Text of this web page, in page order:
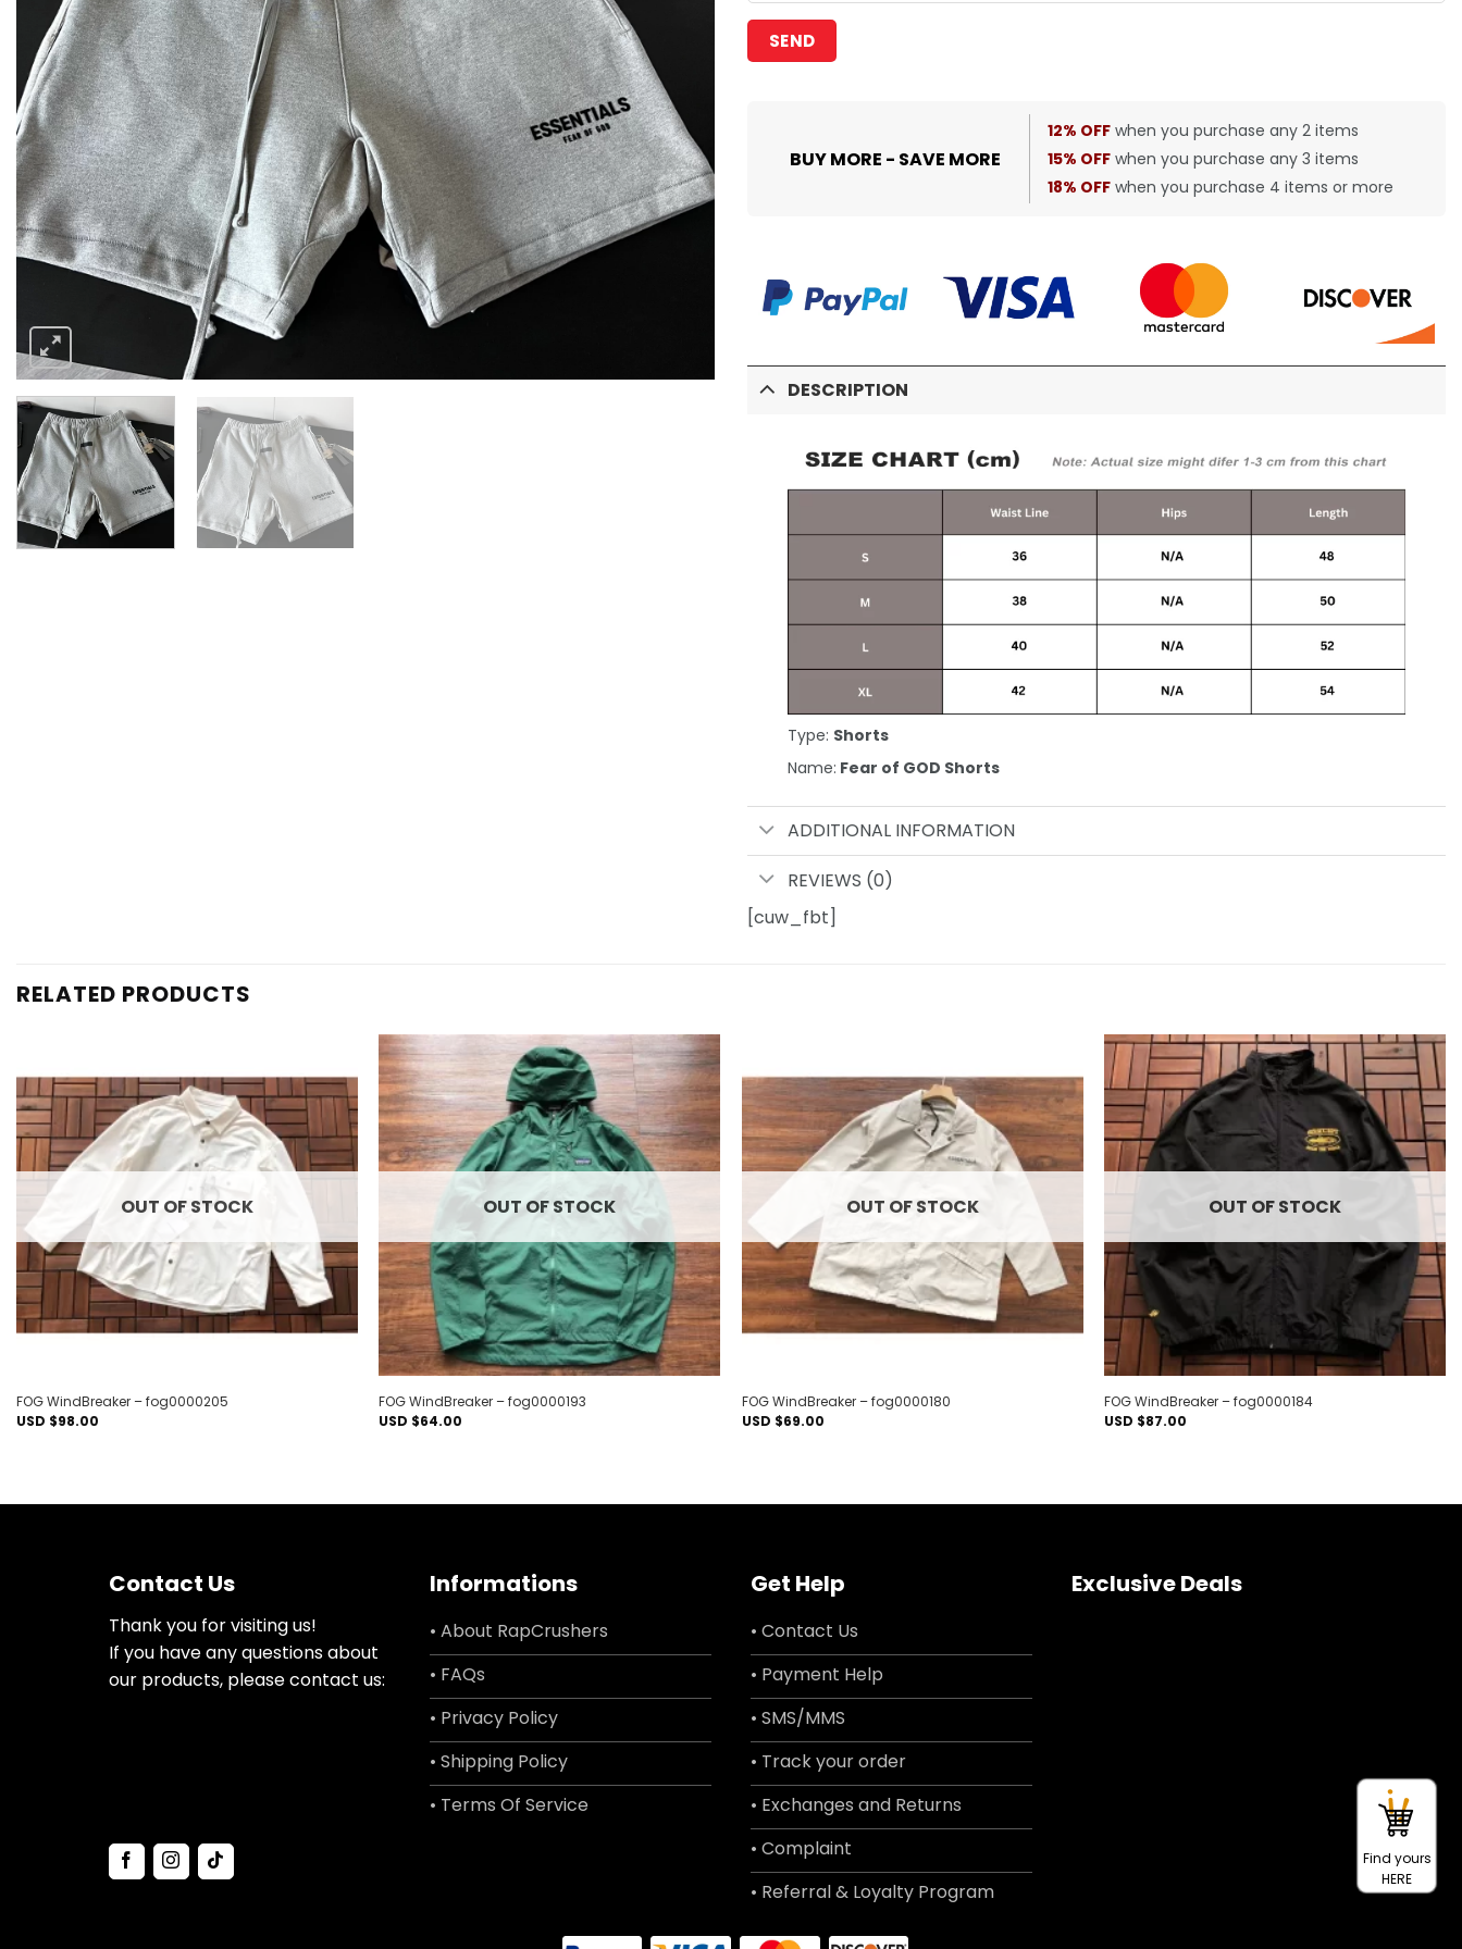
BUY MORE - SAVE MORE
12% OFF when you purchase any 2 items
15% OFF when you purchase any 3 items
18% OFF when you purchase 4 items or more
DESCRIPTION
Type: Shorts
Name: Fear of GOD Shorts
ADDITIONAL INFORMATION
REVIEWS (0)
[cuw_fbt]
RELATED PRODUCTS
Add to
wishlist
OUT OF STOCK
FOG WindBreaker – fog0000205
USD $98.00
Add to
wishlist
OUT OF STOCK
FOG WindBreaker – fog0000193
USD $64.00
Add to
wishlist
OUT OF STOCK
FOG WindBreaker – fog0000180
USD $69.00
Add to
wishlist
OUT OF STOCK
FOG WindBreaker – fog0000184
USD $87.00
Contact Us
Thank you for visiting us!
If you have any questions about
our products, please contact us:
Informations
• About RapCrushers
• FAQs
• Privacy Policy
• Shipping Policy
• Terms Of Service
Get Help
• Contact Us
• Payment Help
• SMS/MMS
• Track your order
• Exchanges and Returns
• Complaint
• Referral & Loyalty Program
Exclusive Deals
Find yours
HERE